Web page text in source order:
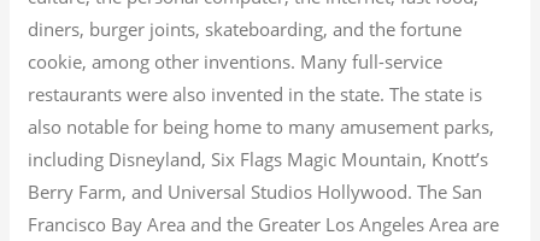
diners, burger joints, skateboarding, and the fortune
cookie, among other inventions. Many full-service
restaurants were also invented in the state. The state is
also notable for being home to many amusement parks,
including Disneyland, Six Flags Magic Mountain, Knott’s
Berry Farm, and Universal Studios Hollywood. The San
Francisco Bay Area and the Greater Los Angeles Area are